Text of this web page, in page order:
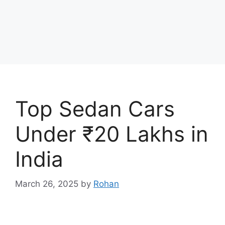
Top Sedan Cars
Under ₹20 Lakhs in
India
March 26, 2025 by Rohan